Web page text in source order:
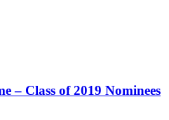
– Class of 2019 Nominees